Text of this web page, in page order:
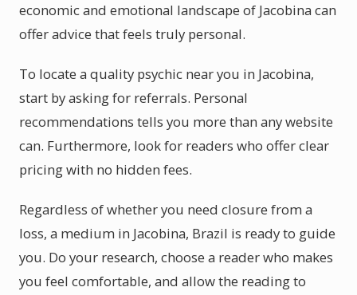
economic and emotional landscape of Jacobina can
offer advice that feels truly personal.
To locate a quality psychic near you in Jacobina,
start by asking for referrals. Personal
recommendations tells you more than any website
can. Furthermore, look for readers who offer clear
pricing with no hidden fees.
Regardless of whether you need closure from a
loss, a medium in Jacobina, Brazil is ready to guide
you. Do your research, choose a reader who makes
you feel comfortable, and allow the reading to